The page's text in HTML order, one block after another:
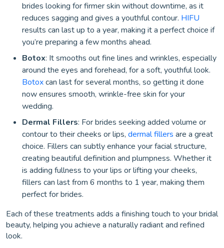
brides looking for firmer skin without downtime, as it
reduces sagging and gives a youthful contour. HIFU
results can last up to a year, making it a perfect choice if
you’re preparing a few months ahead.
Botox: It smooths out fine lines and wrinkles, especially
around the eyes and forehead, for a soft, youthful look.
Botoxcan last for several months, so getting it done
now ensures smooth, wrinkle-free skin for your
wedding.
Dermal Fillers: For brides seeking added volume or
contour to their cheeks or lips, dermal fillers are a great
choice. Fillers can subtly enhance your facial structure,
creating beautiful definition and plumpness. Whether it
is adding fullness to your lips or lifting your cheeks,
fillers can last from 6 months to 1 year, making them
perfect for brides.
Each of these treatments adds a finishing touch to your bridal
beauty, helping you achieve a naturally radiant and refined
look.